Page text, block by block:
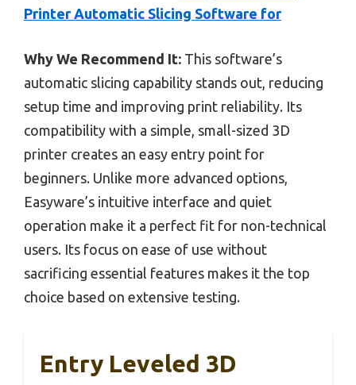
Printer Automatic Slicing Software for
Why We Recommend It: This software’s
automatic slicing capability stands out, reducing
setup time and improving print reliability. Its
compatibility with a simple, small-sized 3D
printer creates an easy entry point for
beginners. Unlike more advanced options,
Easyware’s intuitive interface and quiet
operation make it a perfect fit for non-technical
users. Its focus on ease of use without
sacrificing essential features makes it the top
choice based on extensive testing.
Entry Leveled 3D